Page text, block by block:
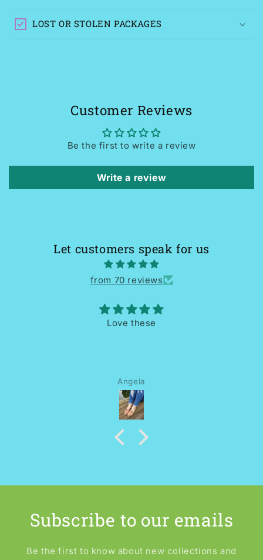
LOST OR STOLEN PACKAGES
Customer Reviews
Be the first to write a review
Write a review
Let customers speak for us
from 70 reviews
Love these
Angela
Subscribe to our emails
Be the first to know about new collections and